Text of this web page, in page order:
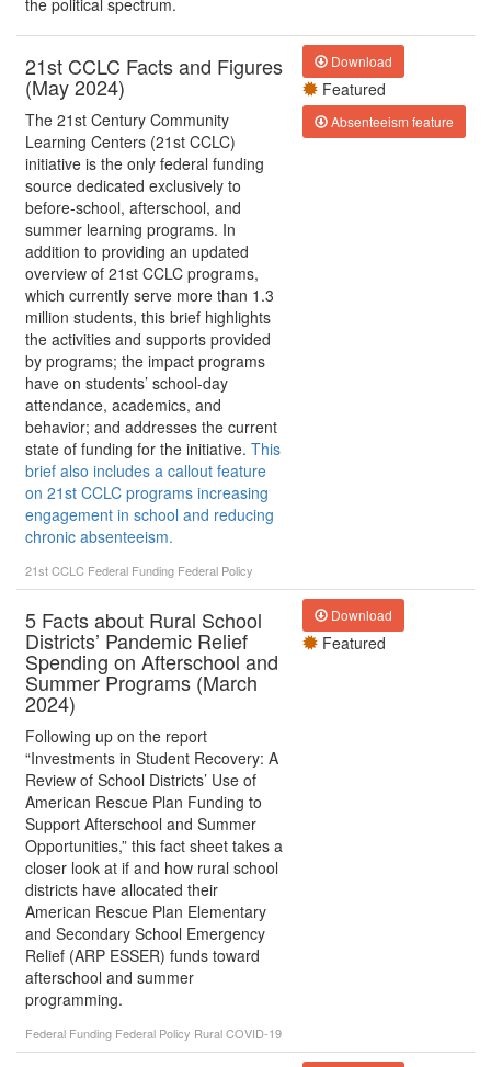
the political spectrum.
21st CCLC Facts and Figures
(May 2024)
The 21st Century Community
Learning Centers (21st CCLC)
initiative is the only federal funding
source dedicated exclusively to
before-school, afterschool, and
summer learning programs. In
addition to providing an updated
overview of 21st CCLC programs,
which currently serve more than 1.3
million students, this brief highlights
the activities and supports provided
by programs; the impact programs
have on students’ school-day
attendance, academics, and
behavior; and addresses the current
state of funding for the initiative. This
brief also includes a callout feature
on 21st CCLC programs increasing
engagement in school and reducing
chronic absenteeism.
21st CCLC Federal Funding Federal Policy
Download
Featured
Absenteeism feature
5 Facts about Rural School
Districts’ Pandemic Relief
Spending on Afterschool and
Summer Programs (March
2024)
Following up on the report
“Investments in Student Recovery: A
Review of School Districts’ Use of
American Rescue Plan Funding to
Support Afterschool and Summer
Opportunities,” this fact sheet takes a
closer look at if and how rural school
districts have allocated their
American Rescue Plan Elementary
and Secondary School Emergency
Relief (ARP ESSER) funds toward
afterschool and summer
programming.
Federal Funding Federal Policy RuralCOVID-19
Download
Featured